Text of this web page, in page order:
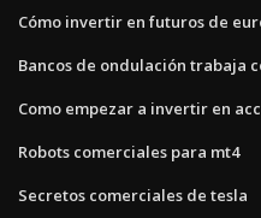
Cómo invertir en futuros de
Bancos de ondulación trabaja
Como empezar a invertir en
Robots comerciales para mt4
Secretos comerciales de tesla